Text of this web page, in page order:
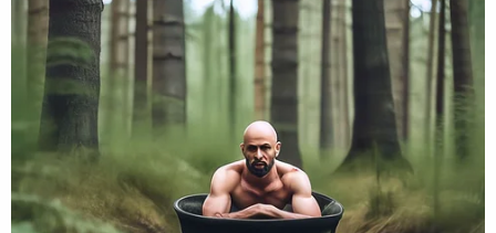
Trump's trade adviser comes right back to court
with 'a serious problem' to solve after appeal of
contempt conviction makes no headway
'Watched her son fall to the ground': Man who
murdered teen during FaceTime call with his mom
is sentenced